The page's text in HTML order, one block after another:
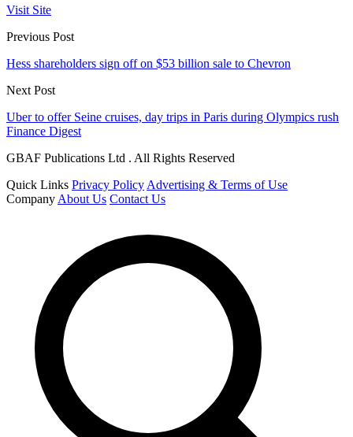
Visit Site
Previous Post
Hess shareholders sign off on $53 billion sale to Chevron
Next Post
Uber to offer Seine cruises, day trips in Paris during Olympics rush
Finance Digest
GBAF Publications Ltd . All Rights Reserved
Quick Links Privacy Policy Advertising & Terms of Use
Company About Us Contact Us